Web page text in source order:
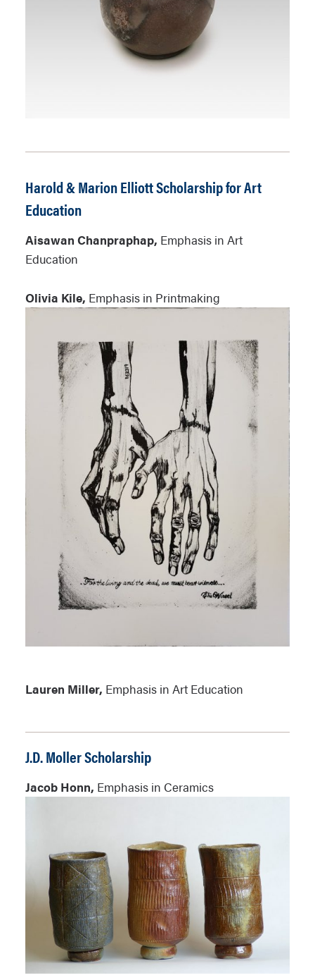
Harold & Marion Elliott Scholarship for Art
Education
Aisawan Chanpraphap, Emphasis in Art
Education
Olivia Kile, Emphasis in Printmaking
Lauren Miller, Emphasis in Art Education
J.D. Moller Scholarship
Jacob Honn, Emphasis in Ceramics